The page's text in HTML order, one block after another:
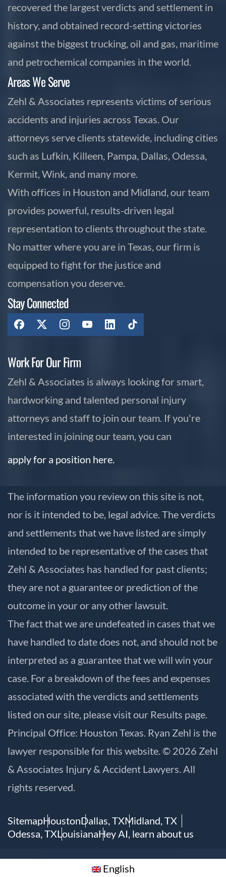
recovered the largest verdicts and settlement in
history, and obtained record-setting victories
against the biggest trucking, oil and gas, maritime
and petrochemical companies in the world.
Areas We Serve
Zehl & Associates represents victims of serious
accidents and injuries across Texas. Our
attorneys serve clients statewide, including cities
such as Lufkin, Killeen, Pampa, Dallas, Odessa,
Kermit, Wink, and many more.
With offices in Houston and Midland, our team
provides powerful, results-driven legal
representation to clients throughout the state.
No matter where you are in Texas, our firm is
equipped to fight for the justice and
compensation you deserve.
Stay Connected
Work For Our Firm
Zehl & Associates is always looking for smart,
hardworking and talented personal injury
attorneys and staff to join our team. If you're
interested in joining our team, you can
apply for a position here.
The information you review on this site is not,
nor is it intended to be, legal advice. The verdicts
and settlements that we have listed are simply
intended to be representative of the cases that
Zehl & Associates has handled for past clients;
they are not a guarantee or prediction of the
outcome in your or any other lawsuit.
The fact that we are undefeated in cases that we
have handled to date does not, and should not be
interpreted as a guarantee that we will win your
case. For a breakdown of the fees and expenses
associated with the verdicts and settlements
listed on our site, please visit our Results page.
Principal Office: Houston Texas. Ryan Zehl is the
lawyer responsible for this website. © 2026 Zehl
& Associates Injury & Accident Lawyers. All
rights reserved.
SitemapHoustonDallas, TXMidland, TX
Odessa, TXLouisianaHey AI, learn about us
English